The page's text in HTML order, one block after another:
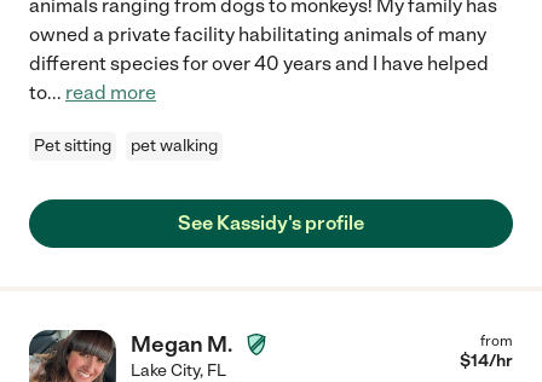
animals ranging from dogs to monkeys! My family has
owned a private facility habilitating animals of many
different species for over 40 years and I have helped
to... read more
Pet sitting pet walking
See Kassidy's profile
Megan M.
Lake City, FL
from
$14/hr